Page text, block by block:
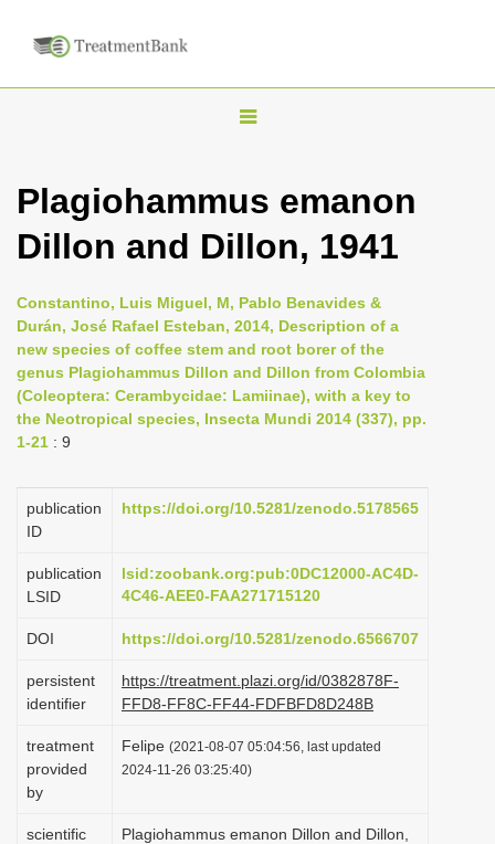
T
g
l
n
a
i
g
t
i
n
Plagiohammus emanon
Dillon and Dillon, 1941
Constantino, Luis Miguel, M, Pablo Benavides &
Durán, José Rafael Esteban, 2014, Description of a
new species of coffee stem and root borer of the
genus Plagiohammus Dillon and Dillon from Colombia
(Coleoptera: Cerambycidae: Lamiinae), with a key to
the Neotropical species, Insecta Mundi 2014 (337), pp.
1-21 : 9
publication
ID
https://doi.org/10.5281/zenodo.5178565
publication
LSID
lsid:zoobank.org:pub:0DC12000-AC4D-
4C46-AEE0-FAA271715120
DOI https://doi.org/10.5281/zenodo.6566707
persistent
identifier
https://treatment.plazi.org/id/0382878F-
FFD8-FF8C-FF44-FDFBFD8D248B
treatment
provided
by
Felipe (2021-08-07 05:04:56, last updated
2024-11-26 03:25:40)
scientific
Plagiohammus emanon Dillon and Dillon,